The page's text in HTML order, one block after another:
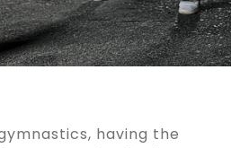
having the